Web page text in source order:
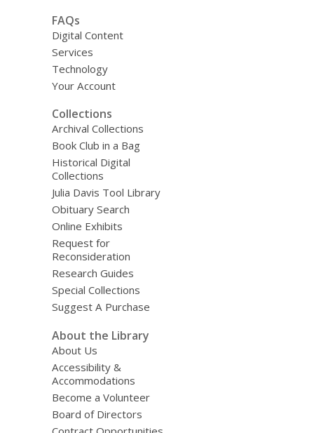
FAQs
Digital Content
Services
Technology
Your Account
Collections
Archival Collections
Book Club in a Bag
Historical Digital
Collections
Julia Davis Tool Library
Obituary Search
Online Exhibits
Request for
Reconsideration
Research Guides
Special Collections
Suggest A Purchase
About the Library
About Us
Accessibility &
Accommodations
Become a Volunteer
Board of Directors